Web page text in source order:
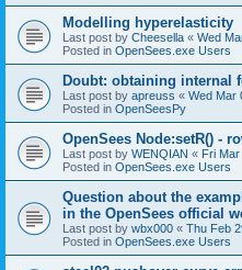
Modelling hyperelasticity
Last post by Cheesella « Wed
Posted in OpenSees.exe Users
Doubt: obtaining internal
Last post by apreuss « Wed Mar
Posted in OpenSeesPy
OpenSees Node:setR() -
Last post by WENQIAN « Fri
Posted in OpenSees.exe Users
Question about the
in the OpenSees official
Last post by wbx000 « Thu Feb
Posted in OpenSees.exe Users